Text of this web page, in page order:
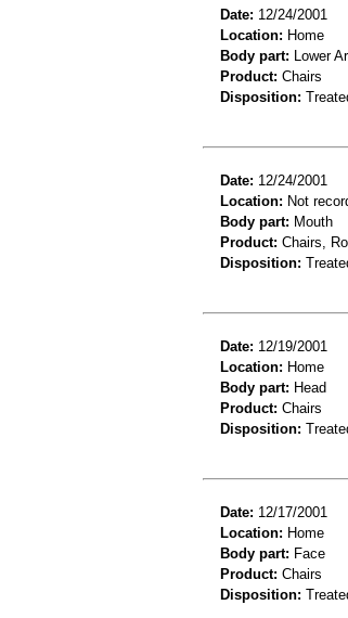
Date: 12/24/2001
Location: Home
Body part: Lower
Product: Chairs
Disposition:
Date: 12/24/2001
Location: Not
Body part: Mouth
Product: Chairs,
Disposition:
Date: 12/19/2001
Location: Home
Body part: Head
Product: Chairs
Disposition:
Date: 12/17/2001
Location: Home
Body part: Face
Product: Chairs
Disposition: